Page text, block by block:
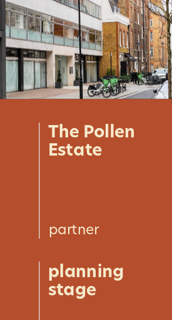
The Pollen
Estate
partner
planning
stage